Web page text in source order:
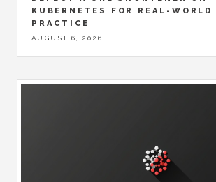
KUBERNETES FOR REAL-WORLD
PRACTICE
AUGUST 6, 2026